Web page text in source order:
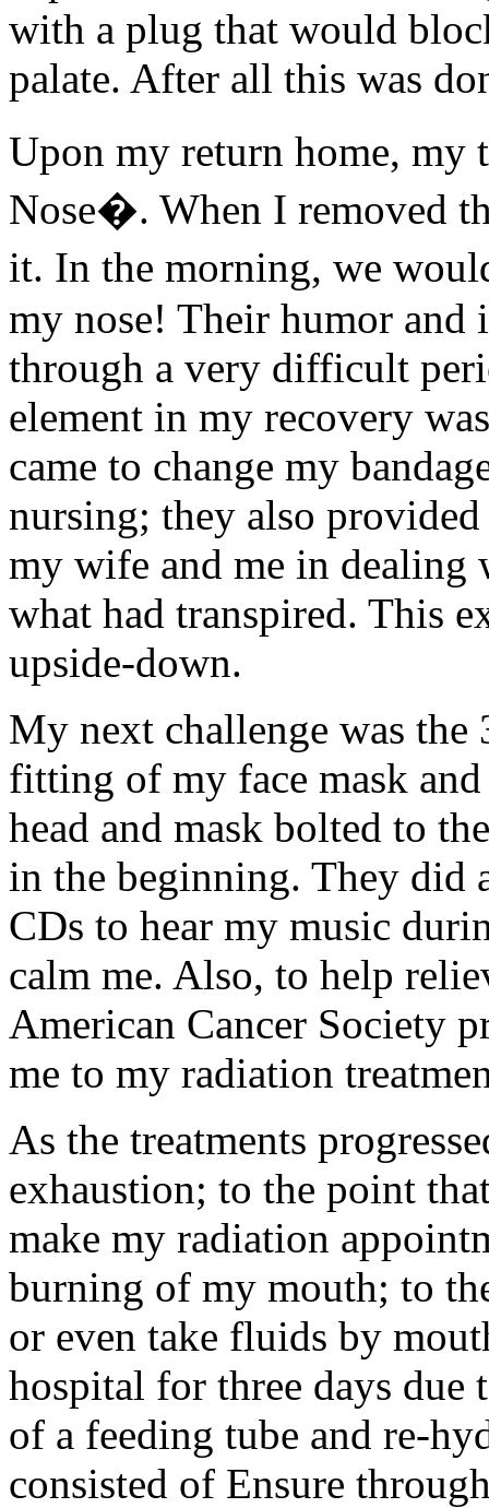
with a plug that would
palate. After all this was
Upon my return home,
Nose�. When I removed
it. In the morning, we
my nose! Their humor and
through a very difficult
element in my recovery
came to change my
nursing; they also
my wife and me in dealing
what had transpired. This
upside-down.
My next challenge was the
fitting of my face mask
head and mask bolted to
in the beginning. They
CDs to hear my music
calm me. Also, to help
American Cancer Society
me to my radiation
As the treatments
exhaustion; to the point
make my radiation
burning of my mouth; to
or even take fluids by
hospital for three days
of a feeding tube and re-
consisted of Ensure